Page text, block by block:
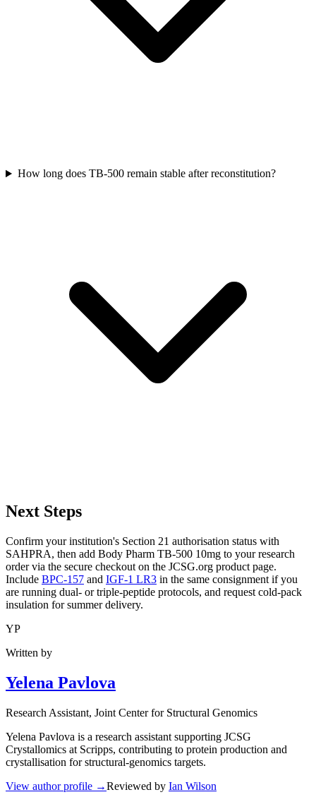
How long does TB-500 remain stable after reconstitution?
Next Steps
Confirm your institution's Section 21 authorisation status with
SAHPRA, then add Body Pharm TB-500 10mg to your research
order via the secure checkout on the JCSG.org product page.
Include BPC-157 and IGF-1 LR3 in the same consignment if you
are running dual- or triple-peptide protocols, and request cold-pack
insulation for summer delivery.
YP
Written by
Yelena Pavlova
Research Assistant, Joint Center for Structural Genomics
Yelena Pavlova is a research assistant supporting JCSG
Crystallomics at Scripps, contributing to protein production and
crystallisation for structural-genomics targets.
View author profile →Reviewed by Ian Wilson